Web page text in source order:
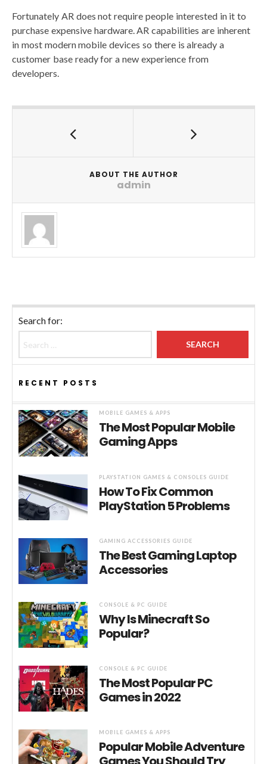
Fortunately AR does not require people interested in it to
purchase expensive hardware. AR capabilities are inherent
in most modern mobile devices so there is already a
customer base ready for a new experience from
developers.
ABOUT THE AUTHOR
admin
Search for:
RECENT POSTS
MOBILE GAMES & APPS
The Most Popular Mobile
Gaming Apps
PLAYSTATION GAMES & CONSOLES GUIDE
How To Fix Common
PlayStation 5 Problems
GAMING ACCESSORIES GUIDE
The Best Gaming Laptop
Accessories
CONSOLE & PC GUIDE
Why Is Minecraft So
Popular?
CONSOLE & PC GUIDE
The Most Popular PC
Games in 2022
MOBILE GAMES & APPS
Popular Mobile Adventure